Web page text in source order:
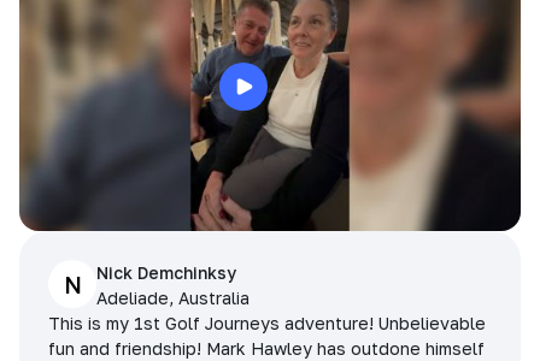
N
Nick Demchinksy
Adeliade, Australia
This is my 1st Golf Journeys adventure! Unbelievable
fun and friendship! Mark Hawley has outdone himself